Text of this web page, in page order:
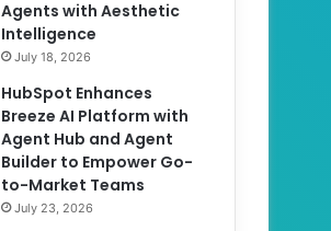
Agents with Aesthetic
Intelligence
July 18, 2026
HubSpot Enhances
Breeze AI Platform with
Agent Hub and Agent
Builder to Empower Go-
to-Market Teams
July 23, 2026